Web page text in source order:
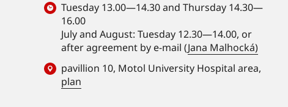
Tuesday 13.00—14.30 and Thursday 14.30—
16.00
July and August: Tuesday 12.30—14.00, or
after agreement by e-mail (Jana Malhocká)
pavillion 10, Motol University Hospital area,
plan